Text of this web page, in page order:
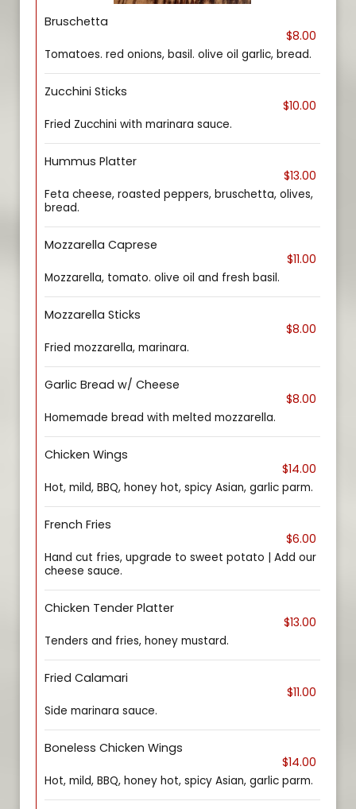
Bruschetta
$8.00
Tomatoes. red onions, basil. olive oil garlic, bread.
Zucchini Sticks
$10.00
Fried Zucchini with marinara sauce.
Hummus Platter
$13.00
Feta cheese, roasted peppers, bruschetta, olives,
bread.
Mozzarella Caprese
$11.00
Mozzarella, tomato. olive oil and fresh basil.
Mozzarella Sticks
$8.00
Fried mozzarella, marinara.
Garlic Bread w/ Cheese
$8.00
Homemade bread with melted mozzarella.
Chicken Wings
$14.00
Hot, mild, BBQ, honey hot, spicy Asian, garlic parm.
French Fries
$6.00
Hand cut fries, upgrade to sweet potato | Add our
cheese sauce.
Chicken Tender Platter
$13.00
Tenders and fries, honey mustard.
Fried Calamari
$11.00
Side marinara sauce.
Boneless Chicken Wings
$14.00
Hot, mild, BBQ, honey hot, spicy Asian, garlic parm.